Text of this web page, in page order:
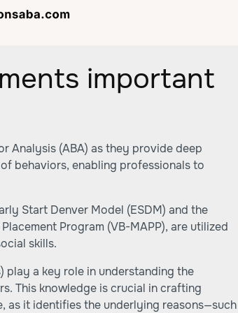
important
Analysis (ABA) as they provide deep
behaviors, enabling professionals to
Start Denver Model (ESDM) and the
Program (VB-MAPP), are utilized
skills.
play a key role in understanding the
This knowledge is crucial in crafting
as it identifies the underlying reasons—such